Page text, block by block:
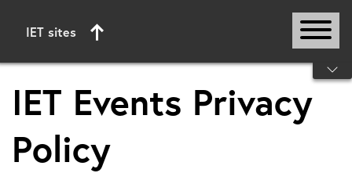
IET sites
Start of main content
IET Events Privacy
Policy